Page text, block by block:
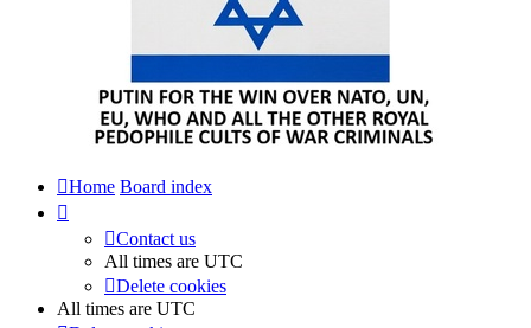
Home Board index
Contact us
All times are UTC
Delete cookies
All times are UTC